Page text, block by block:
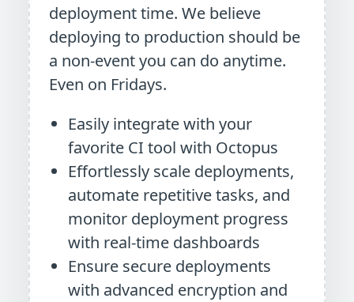
deployment time. We believe
deploying to production should be
a non-event you can do anytime.
Even on Fridays.
Easily integrate with your
favorite CI tool with Octopus
Effortlessly scale deployments,
automate repetitive tasks, and
monitor deployment progress
with real-time dashboards
Ensure secure deployments
with advanced encryption and